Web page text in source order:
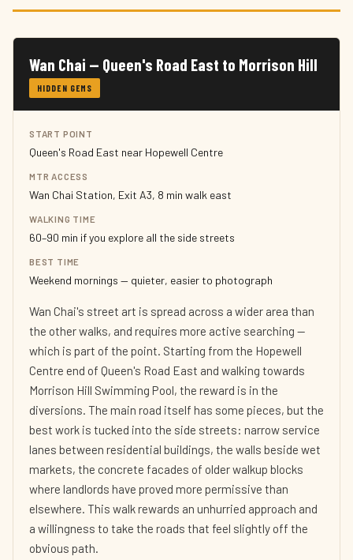
Wan Chai — Queen's Road East to Morrison Hill
HIDDEN GEMS
START POINT
Queen's Road East near Hopewell Centre
MTR ACCESS
Wan Chai Station, Exit A3, 8 min walk east
WALKING TIME
60–90 min if you explore all the side streets
BEST TIME
Weekend mornings — quieter, easier to photograph
Wan Chai's street art is spread across a wider area than
the other walks, and requires more active searching —
which is part of the point. Starting from the Hopewell
Centre end of Queen's Road East and walking towards
Morrison Hill Swimming Pool, the reward is in the
diversions. The main road itself has some pieces, but the
best work is tucked into the side streets: narrow service
lanes between residential buildings, the walls beside wet
markets, the concrete facades of older walkup blocks
where landlords have proved more permissive than
elsewhere. This walk rewards an unhurried approach and
a willingness to take the roads that feel slightly off the
obvious path.